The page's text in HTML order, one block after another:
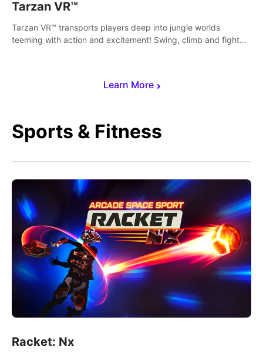
Learn More
Tarzan VR™
Tarzan VR™ transports players deep into jungle worlds
teeming with action and excitement! Swing, climb and fight
Sports & Fitness
Racket: Nx